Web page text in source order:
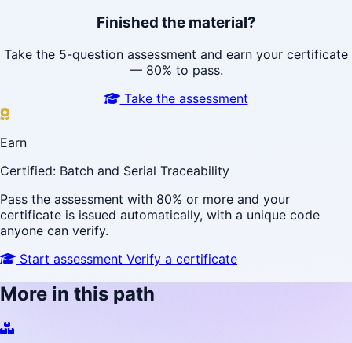
Finished the material?
Take the 5-question assessment and earn your certificate
— 80% to pass.
Take the assessment
Earn
Certified: Batch and Serial Traceability
Pass the assessment with 80% or more and your
certificate is issued automatically, with a unique code
anyone can verify.
Start assessment Verify a certificate
More in this path